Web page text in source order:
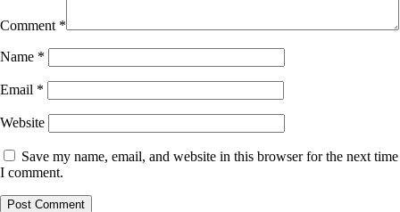
Comment *
Name *
Email *
Website
Save my name, email, and website in this browser for the next time
I comment.